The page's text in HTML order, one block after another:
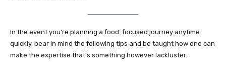
In the event you’re planning a food-focused journey anytime
quickly, bear in mind the following tips and be taught how one can
make the expertise that’s something however lackluster.